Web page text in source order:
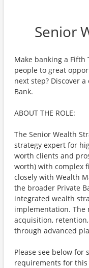
Senior
Make banking a
people to great
next step? Discover
Bank.
ABOUT THE ROLE:
The Senior Wealth
strategy expert for
worth clients and
worth) with complex
closely with Wealth
the broader Private
integrated wealth
implementation.
acquisition,
through advanced
Please see below for
requirements for this